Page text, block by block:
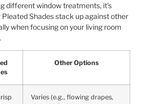
different window treatments, it’s
Shades stack up against other
when focusing on your living room
Other Options
Varies (e.g., flowing drapes,